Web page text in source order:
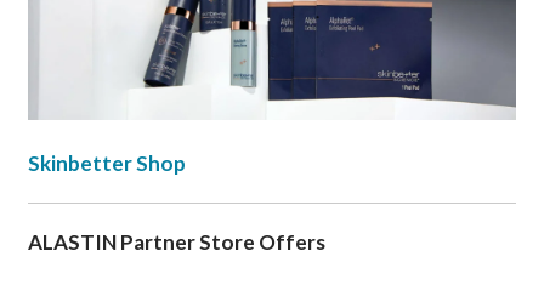
Skinbetter Shop
ALASTIN Partner Store Offers